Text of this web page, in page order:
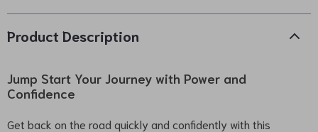
Product Description
Jump Start Your Journey with Power and
Confidence
Get back on the road quickly and confidently with this